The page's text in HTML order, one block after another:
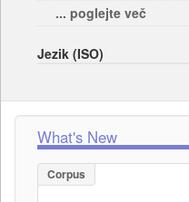
... poglejte več
Jezik (ISO)
What's New
Corpus